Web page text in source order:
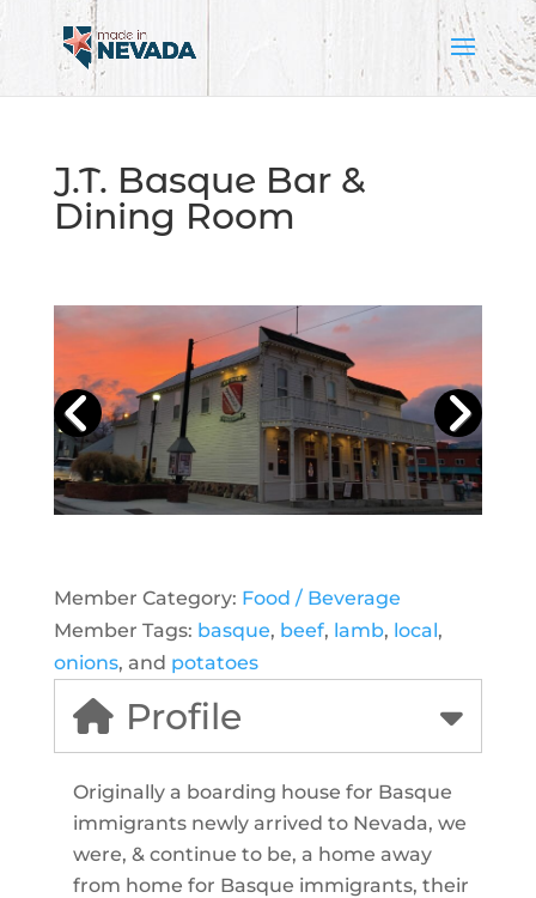
J.T. Basque Bar &
Dining Room
Member Category: Food / Beverage
Member Tags: basque, beef, lamb, local,
onions, and potatoes
Profile
Originally a boarding house for Basque
immigrants newly arrived to Nevada, we
were, & continue to be, a home away
from home for Basque immigrants, their